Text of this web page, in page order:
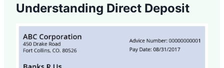
Understanding Direct Deposit